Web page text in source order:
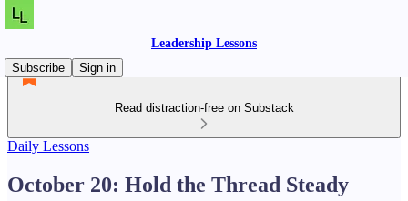
Leadership Lessons
Subscribe
Sign in
Read distraction-free on Substack
Daily Lessons
October 20: Hold the Thread Steady